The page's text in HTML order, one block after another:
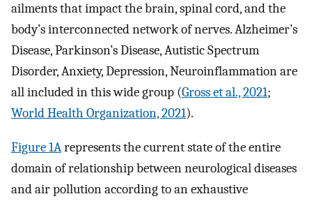
ailments that impact the brain, spinal cord, and the
body’s interconnected network of nerves. Alzheimer’s
Disease, Parkinson’s Disease, Autistic Spectrum
Disorder, Anxiety, Depression, Neuroinflammation are
all included in this wide group (Gross et al., 2021;
World Health Organization, 2021).
Figure 1Arepresents the current state of the entire
domain of relationship between neurological diseases
and air pollution according to an exhaustive